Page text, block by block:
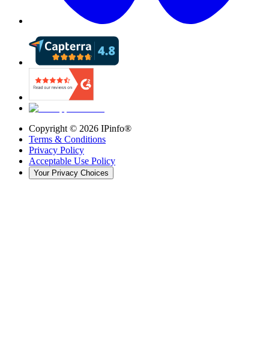
Copyright © 2026 IPinfo®
Terms & Conditions
Privacy Policy
Acceptable Use Policy
Your Privacy Choices